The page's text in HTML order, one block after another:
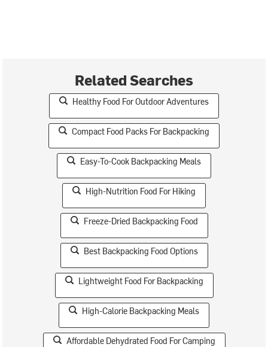
Related Searches
Healthy Food For Outdoor Adventures
Compact Food Packs For Backpacking
Easy-To-Cook Backpacking Meals
High-Nutrition Food For Hiking
Freeze-Dried Backpacking Food
Best Backpacking Food Options
Lightweight Food For Backpacking
High-Calorie Backpacking Meals
Affordable Dehydrated Food For Camping